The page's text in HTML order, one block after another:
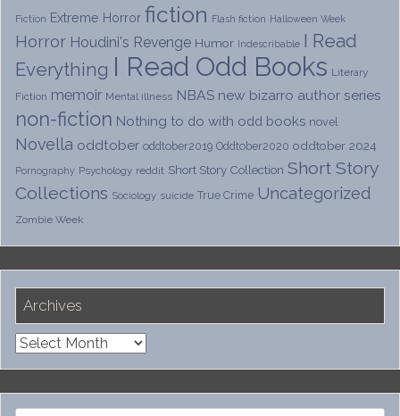
Fiction Extreme Horror fiction Flash fiction Halloween Week
Horror Houdini's Revenge Humor Indescribable I Read
Everything I Read Odd Books Literary
Fiction memoir Mental illness NBAS new bizarro author series
non-fiction Nothing to do with odd books novel
Novella oddtober oddtober2019 Oddtober2020 oddtober 2024
Pornography Psychology reddit Short Story Collection Short Story
Collections Sociology suicide True Crime Uncategorized
Zombie Week
Archives
Archives